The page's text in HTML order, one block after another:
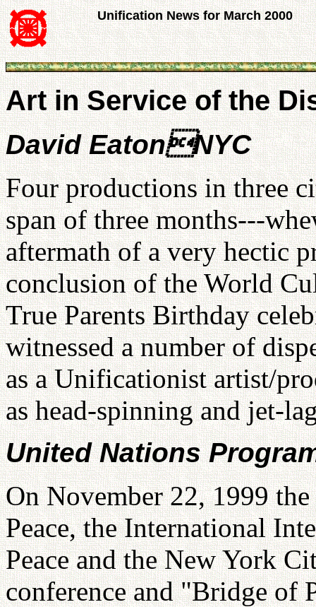
Unification News for March 2000
Art in Service of the
David EatonNYC
Four productions in three
span of three months---
aftermath of a very hectic
conclusion of the World
True Parents Birthday
witnessed a number of
as a Unificationist artist/
as head-spinning and jet-
United Nations
On November 22, 1999
Peace, the International
Peace and the New York
conference and "Bridge of